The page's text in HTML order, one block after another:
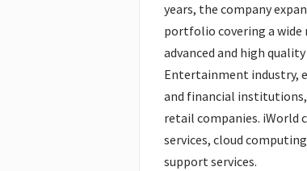
years, the company
portfolio covering a wide
advanced and high
Entertainment industry,
and financial
retail companies. iWorld
services, cloud
support services.